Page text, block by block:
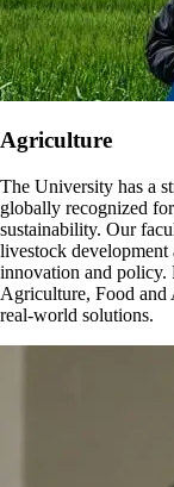
Agriculture
The University has a
globally recognized
sustainability. Our
livestock development
innovation and
Agriculture, Food and
real-world solutions.